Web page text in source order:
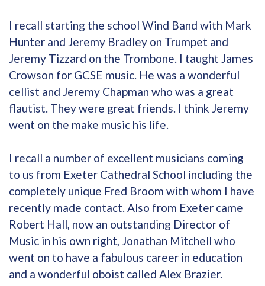
I recall starting the school Wind Band with Mark
Hunter and Jeremy Bradley on Trumpet and
Jeremy Tizzard on the Trombone. I taught James
Crowson for GCSE music. He was a wonderful
cellist and Jeremy Chapman who was a great
flautist. They were great friends. I think Jeremy
went on the make music his life.
I recall a number of excellent musicians coming
to us from Exeter Cathedral School including the
completely unique Fred Broom with whom I have
recently made contact. Also from Exeter came
Robert Hall, now an outstanding Director of
Music in his own right, Jonathan Mitchell who
went on to have a fabulous career in education
and a wonderful oboist called Alex Brazier.